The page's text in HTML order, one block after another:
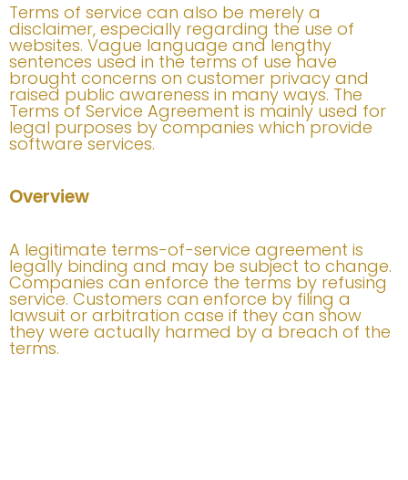
Terms of service can also be merely a
disclaimer, especially regarding the use of
websites. Vague language and lengthy
sentences used in the terms of use have
brought concerns on customer privacy and
raised public awareness in many ways. The
Terms of Service Agreement is mainly used for
legal purposes by companies which provide
software services.
Overview
A legitimate terms-of-service agreement is
legally binding and may be subject to change.
Companies can enforce the terms by refusing
service. Customers can enforce by filing a
lawsuit or arbitration case if they can show
they were actually harmed by a breach of the
terms.